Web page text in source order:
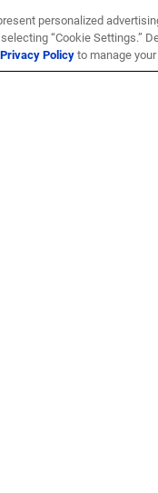
personalized
“Cookie Settings.”
Privacy Policyto manage